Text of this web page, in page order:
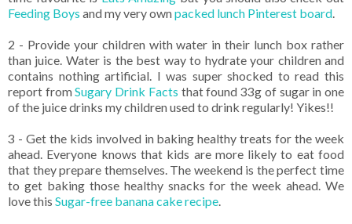
Feeding Boys and my very own packed lunch Pinterest board.
2 - Provide your children with water in their lunch box rather
than juice. Water is the best way to hydrate your children and
contains nothing artificial. I was super shocked to read this
report from Sugary Drink Facts that found 33g of sugar in one
of the juice drinks my children used to drink regularly! Yikes!!
3 - Get the kids involved in baking healthy treats for the week
ahead. Everyone knows that kids are more likely to eat food
that they prepare themselves. The weekend is the perfect time
to get baking those healthy snacks for the week ahead. We
love this Sugar-free banana cake recipe.